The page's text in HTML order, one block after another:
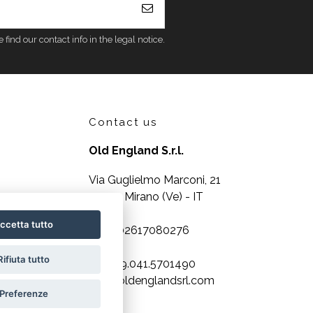
our contact info in the legal notice.
Contact us
Old England S.r.l.
Via Guglielmo Marconi, 21
30035 Mirano (Ve) - IT
P.IVA 02617080276
Tel. +39.041.5701490
info@oldenglandsrl.com
tutto
tutto
Preferenze